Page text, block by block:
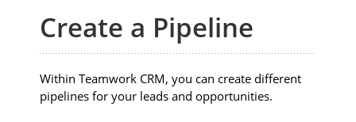
Create a Pipeline
Within Teamwork CRM, you can create different
pipelines for your leads and opportunities.